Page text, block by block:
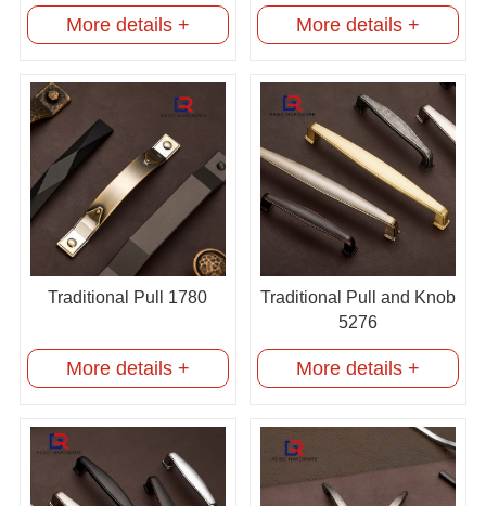
More details + More details +
Traditional Pull 1780
More details +
Traditional Pull and Knob
5276
More details +